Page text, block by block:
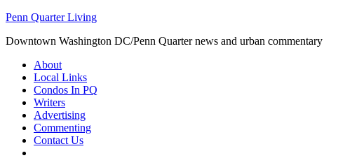
Penn Quarter Living
Downtown Washington DC/Penn Quarter news and urban commentary
About
Local Links
Condos In PQ
Writers
Advertising
Commenting
Contact Us